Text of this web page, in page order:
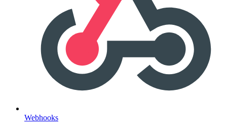
Webhooks